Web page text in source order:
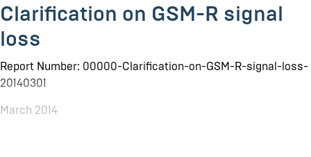
Clarification on GSM-R signal
loss
Report Number: 00000-Clarification-on-GSM-R-signal-loss-
20140301
March 2014